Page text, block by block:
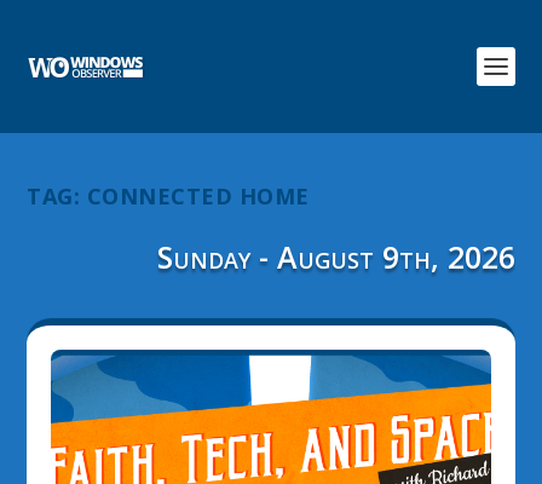
TAG: CONNECTED HOME
Sunday - August 9th, 2026